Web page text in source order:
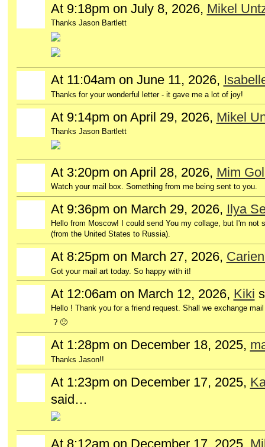
At 9:18pm on July 8, 2026, Mikel
Thanks Jason Bartlett
At 11:04am on June 11, 2026,
Thanks for your wonderful letter - it gave me a lot of joy!
At 9:14pm on April 29, 2026, Mikel
Thanks Jason Bartlett
At 3:20pm on April 28, 2026, Mim
Watch your mail box. Something from me being sent to you.
At 9:36pm on March 29, 2026, Ilya
Hello from Moscow! I could send You my collage, but I'm not
(from the United States to Russia).
At 8:25pm on March 27, 2026,
Got your mail art today. So happy with it!
At 12:06am on March 12, 2026, Kiki
Hello ! Thank you for a friend request. Shall we exchange
? 🙂
At 1:28pm on December 18, 2025,
Thanks Jason!!
At 1:23pm on December 17, 2025,
said…
At 8:12am on December 17, 2025,